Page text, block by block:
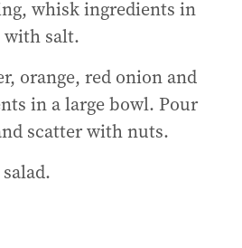
whisk ingredients in
with salt.
orange, red onion and
in a large bowl. Pour
scatter with nuts.